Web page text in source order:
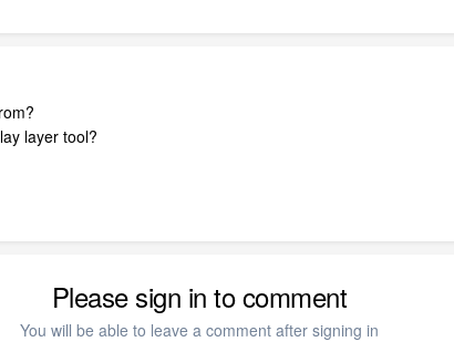
layer tool?
Please sign in to comment
You will be able to leave a comment after signing in